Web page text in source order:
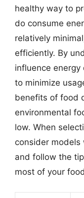
healthy way to
do consume
relatively
efficiently. By
influence
to minimize
benefits of food
environmental
low. When
consider
and follow the
most of your